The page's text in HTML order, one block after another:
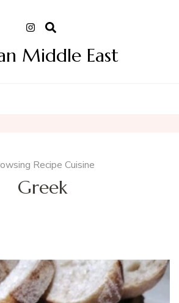
Middle East
Recipe Cuisine
Greek